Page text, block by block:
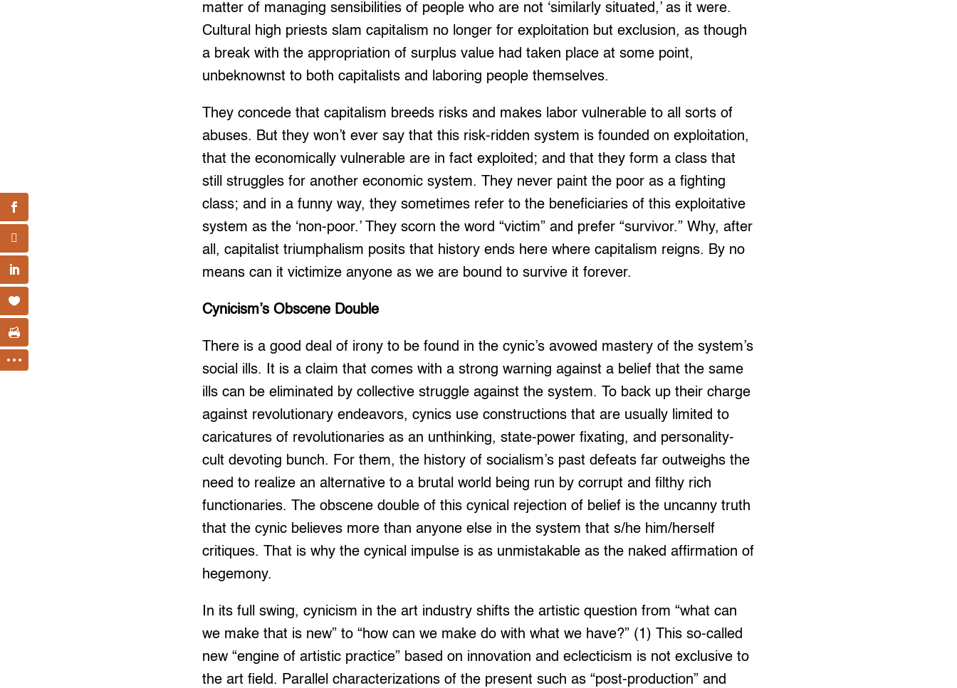
matter of managing sensibilities of people who are not ‘similarly situated,’ as it were.
Cultural high priests slam capitalism no longer for exploitation but exclusion, as though
a break with the appropriation of surplus value had taken place at some point,
unbeknownst to both capitalists and laboring people themselves.
They concede that capitalism breeds risks and makes labor vulnerable to all sorts of
abuses. But they won’t ever say that this risk-ridden system is founded on exploitation,
that the economically vulnerable are in fact exploited; and that they form a class that
still struggles for another economic system. They never paint the poor as a fighting
class; and in a funny way, they sometimes refer to the beneficiaries of this exploitative
system as the ‘non-poor.’ They scorn the word “victim” and prefer “survivor.” Why, after
all, capitalist triumphalism posits that history ends here where capitalism reigns. By no
means can it victimize anyone as we are bound to survive it forever.
Cynicism’s Obscene Double
There is a good deal of irony to be found in the cynic’s avowed mastery of the system’s
social ills. It is a claim that comes with a strong warning against a belief that the same
ills can be eliminated by collective struggle against the system. To back up their charge
against revolutionary endeavors, cynics use constructions that are usually limited to
caricatures of revolutionaries as an unthinking, state-power fixating, and personality-
cult devoting bunch. For them, the history of socialism’s past defeats far outweighs the
need to realize an alternative to a brutal world being run by corrupt and filthy rich
functionaries. The obscene double of this cynical rejection of belief is the uncanny truth
that the cynic believes more than anyone else in the system that s/he him/herself
critiques. That is why the cynical impulse is as unmistakable as the naked affirmation of
hegemony.
In its full swing, cynicism in the art industry shifts the artistic question from “what can
we make that is new” to “how can we make do with what we have?” (1) This so-called
new “engine of artistic practice” based on innovation and eclecticism is not exclusive to
the art field. Parallel characterizations of the present such as “post-production” and